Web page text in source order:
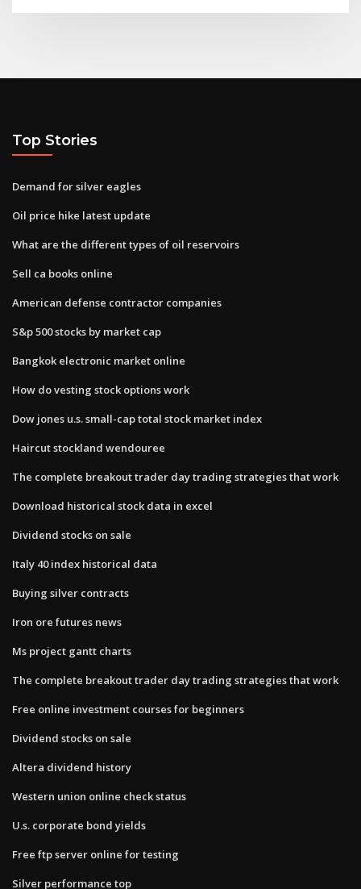
Top Stories
Demand for silver eagles
Oil price hike latest update
What are the different types of oil reservoirs
Sell ca books online
American defense contractor companies
S&p 500 stocks by market cap
Bangkok electronic market online
How do vesting stock options work
Dow jones u.s. small-cap total stock market index
Haircut stockland wendouree
The complete breakout trader day trading strategies that work
Download historical stock data in excel
Dividend stocks on sale
Italy 40 index historical data
Buying silver contracts
Iron ore futures news
Ms project gantt charts
The complete breakout trader day trading strategies that work
Free online investment courses for beginners
Dividend stocks on sale
Altera dividend history
Western union online check status
U.s. corporate bond yields
Free ftp server online for testing
Silver performance top